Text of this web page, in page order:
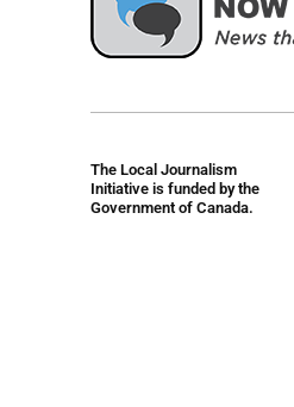
The Local Journalism
Initiative is funded by the
Government of Canada.